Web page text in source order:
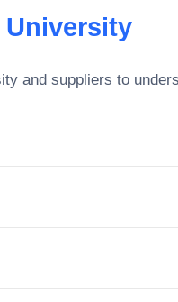
University
and suppliers to